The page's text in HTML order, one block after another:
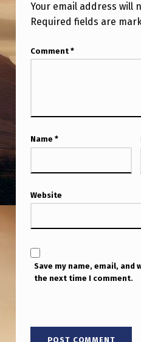
Your email address will
Required fields are
Comment *
Name *
Website
Save my name, email,
the next time I comment.